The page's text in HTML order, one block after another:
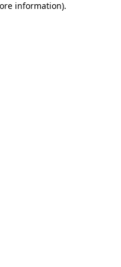
information).